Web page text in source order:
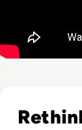
Listen to The